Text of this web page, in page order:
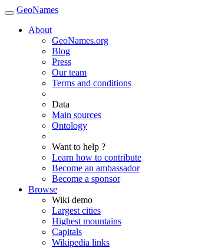
GeoNames
About
GeoNames.org
Blog
Press
Our team
Terms and conditions
Data
Main sources
Ontology
Want to help ?
Learn how to contribute
Become an ambassador
Become a sponsor
Browse
Wiki demo
Largest cities
Highest mountains
Capitals
Wikipedia links